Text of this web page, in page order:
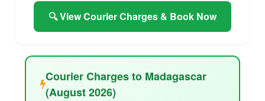
🔍 View Courier Charges & Book Now
Courier Charges to Madagascar
(August 2026)